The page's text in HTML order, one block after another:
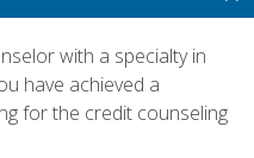
with a specialty in
have achieved a
for the credit counseling